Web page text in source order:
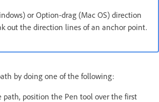
or Option-drag (Mac OS) direction
out the direction lines of an anchor point.
by doing one of the following:
path, position the Pen tool over the first